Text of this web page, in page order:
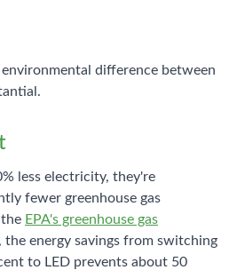
difference between
less electricity, they're
fewer greenhouse gas
EPA's greenhouse gas
the energy savings from switching
to LED prevents about 50